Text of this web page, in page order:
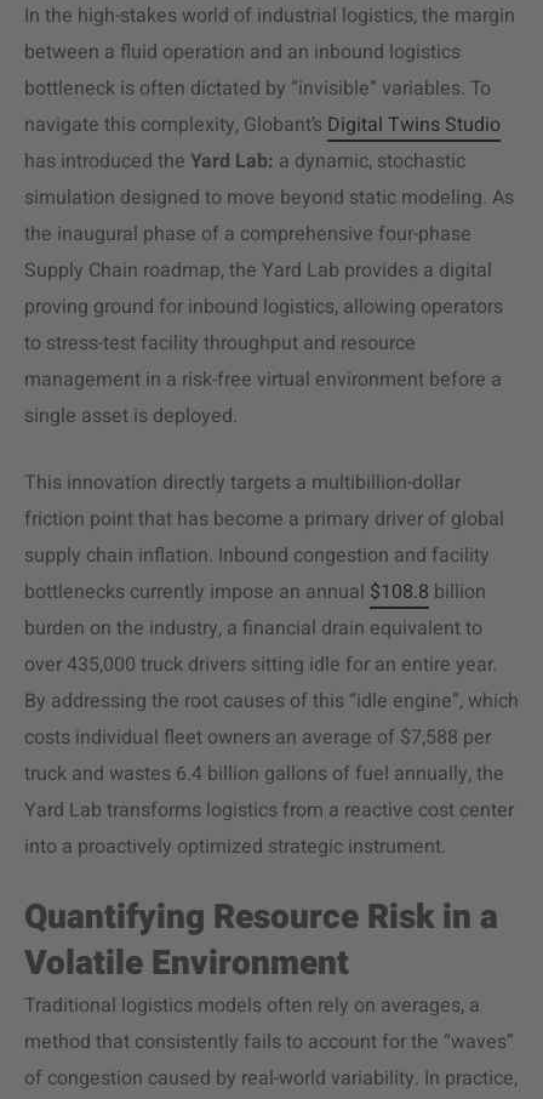
In the high-stakes world of industrial logistics, the margin
between a fluid operation and an inbound logistics
bottleneck is often dictated by “invisible” variables. To
navigate this complexity, Globant’s Digital Twins Studio
has introduced the Yard Lab: a dynamic, stochastic
simulation designed to move beyond static modeling. As
the inaugural phase of a comprehensive four-phase
Supply Chain roadmap, the Yard Lab provides a digital
proving ground for inbound logistics, allowing operators
to stress-test facility throughput and resource
management in a risk-free virtual environment before a
single asset is deployed.
This innovation directly targets a multibillion-dollar
friction point that has become a primary driver of global
supply chain inflation. Inbound congestion and facility
bottlenecks currently impose an annual $108.8 billion
burden on the industry, a financial drain equivalent to
over 435,000 truck drivers sitting idle for an entire year.
By addressing the root causes of this “idle engine”, which
costs individual fleet owners an average of $7,588 per
truck and wastes 6.4 billion gallons of fuel annually, the
Yard Lab transforms logistics from a reactive cost center
into a proactively optimized strategic instrument.
Quantifying Resource Risk in a
Volatile Environment
Traditional logistics models often rely on averages, a
method that consistently fails to account for the “waves”
of congestion caused by real-world variability. In practice,